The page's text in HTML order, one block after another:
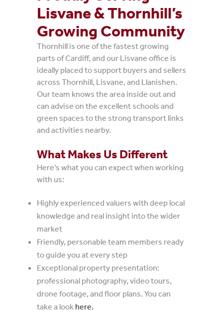
Lisvane & Thornhill’s
Growing Community
Thornhill is one of the fastest growing
parts of Cardiff, and our Lisvane office is
ideally placed to support buyers and sellers
across Thornhill, Lisvane, and Llanishen.
Our team knows the area inside out and
can advise on the excellent schools and
green spaces to the strong transport links
and activities nearby.
What Makes Us Different
Here’s what you can expect when working
with us:
Highly experienced valuers with deep local
knowledge and real insight into the wider
market
Friendly, personable team members ready
to guide you at every step
Exceptional property presentation:
professional photography, video tours,
drone footage, and floor plans. You can
take a look here.